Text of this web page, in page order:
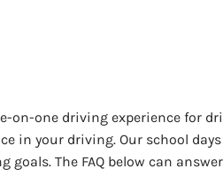
one driving experience for
in your driving. Our school
The FAQ below can